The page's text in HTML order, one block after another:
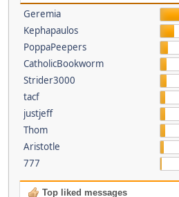
Geremia
Kephapaulos
PoppaPeepers
CatholicBookworm
Strider3000
tacf
justjeff
Thom
Aristotle
777
Top liked messages